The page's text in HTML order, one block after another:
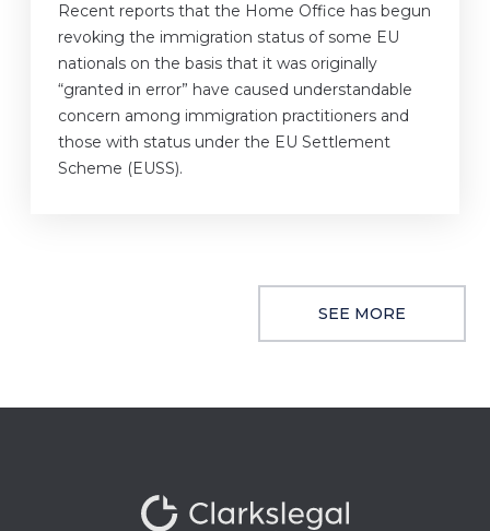
Recent reports that the Home Office has begun
revoking the immigration status of some EU
nationals on the basis that it was originally
“granted in error” have caused understandable
concern among immigration practitioners and
those with status under the EU Settlement
Scheme (EUSS).
SEE MORE